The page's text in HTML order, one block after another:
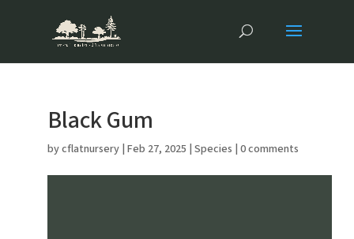
Black Gum
bycflatnursery| Feb 27, 2025 Species 0 comments